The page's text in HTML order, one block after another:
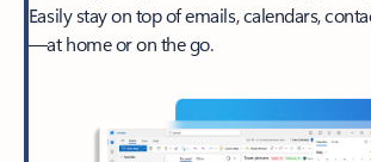
Easily stay on top of emails, calendars,
—at home or on the go.